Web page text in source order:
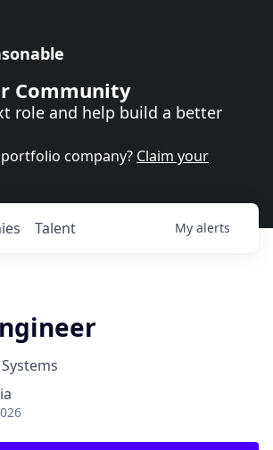
Community
role and help build a better
company? Claim your
Talent My alerts